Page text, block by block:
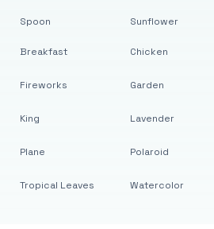
Spoon Sunflower
Breakfast
Fireworks
King
Plane
Tropical Leaves
Chicken
Garden
Lavender
Polaroid
Watercolor